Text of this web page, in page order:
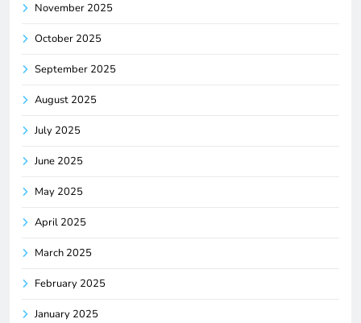
November 2025
October 2025
September 2025
August 2025
July 2025
June 2025
May 2025
April 2025
March 2025
February 2025
January 2025